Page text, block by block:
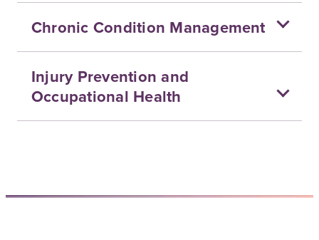
Chronic Condition Management
Injury Prevention and
Occupational Health